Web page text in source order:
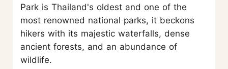
Park is Thailand's oldest and one of the
most renowned national parks, it beckons
hikers with its majestic waterfalls, dense
ancient forests, and an abundance of
wildlife.